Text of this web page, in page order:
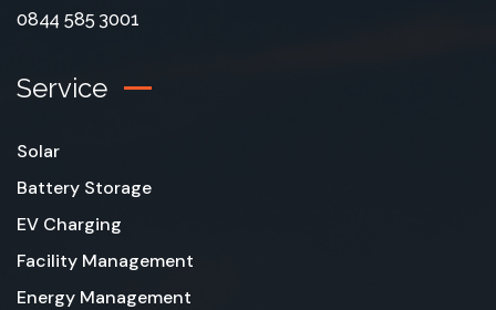
0844 585 3001
Service
Solar
Battery Storage
EV Charging
Facility Management
Energy Management